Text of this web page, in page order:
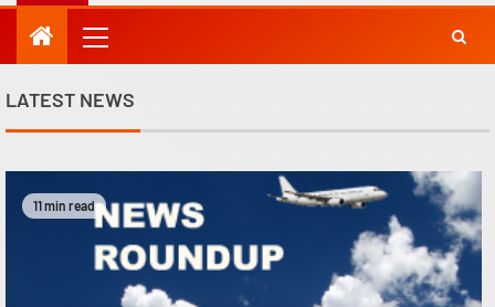
LATEST NEWS
11 min read